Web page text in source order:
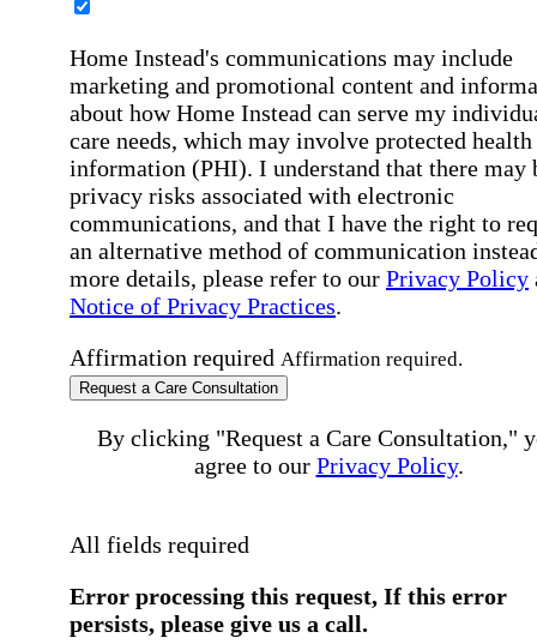
Home Instead's communications may include
marketing and promotional content and
about how Home Instead can serve my
care needs, which may involve protected health
information (PHI). I understand that there may
privacy risks associated with electronic
communications, and that I have the right to
an alternative method of communication
more details, please refer to our Privacy Policy
Notice of Privacy Practices.
Affirmation required Affirmation required.
Request a Care Consultation
By clicking "Request a Care Consultation,"
agree to our Privacy Policy.
All fields required
Error processing this request, If this error
persists, please give us a call.